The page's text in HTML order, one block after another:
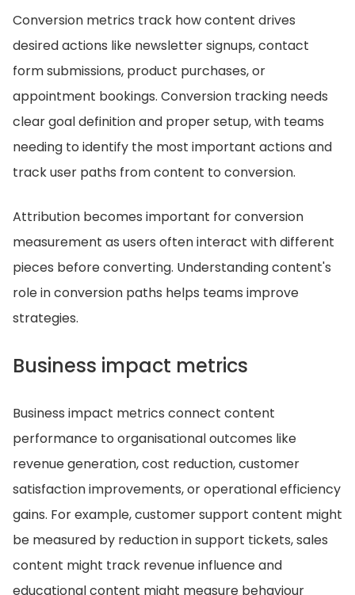
Conversion metrics track how content drives
desired actions like newsletter signups, contact
form submissions, product purchases, or
appointment bookings. Conversion tracking needs
clear goal definition and proper setup, with teams
needing to identify the most important actions and
track user paths from content to conversion.
Attribution becomes important for conversion
measurement as users often interact with different
pieces before converting. Understanding content's
role in conversion paths helps teams improve
strategies.
Business impact metrics
Business impact metrics connect content
performance to organisational outcomes like
revenue generation, cost reduction, customer
satisfaction improvements, or operational efficiency
gains. For example, customer support content might
be measured by reduction in support tickets, sales
content might track revenue influence and
educational content might measure behaviour